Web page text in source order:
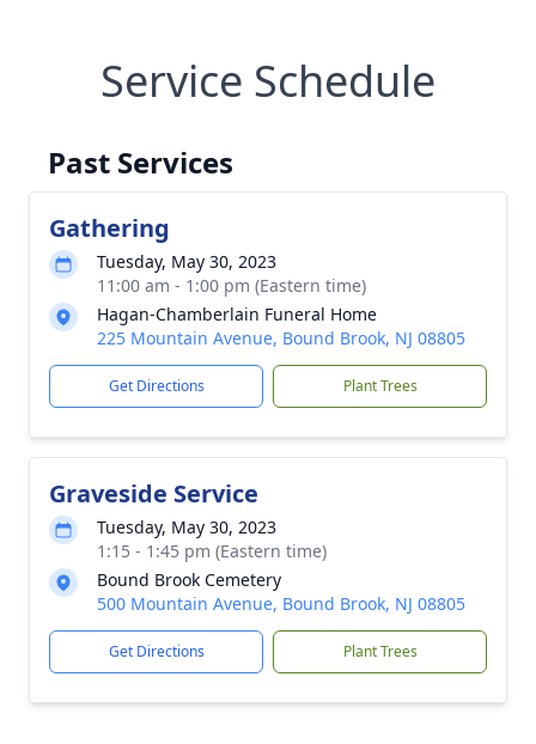
Service Schedule
Past Services
Gathering
Tuesday, May 30, 2023
11:00 am - 1:00 pm (Eastern time)
Hagan-Chamberlain Funeral Home
225 Mountain Avenue, Bound Brook, NJ 08805
Get Directions Plant Trees
Graveside Service
Tuesday, May 30, 2023
1:15 - 1:45 pm (Eastern time)
Bound Brook Cemetery
500 Mountain Avenue, Bound Brook, NJ 08805
Get Directions Plant Trees